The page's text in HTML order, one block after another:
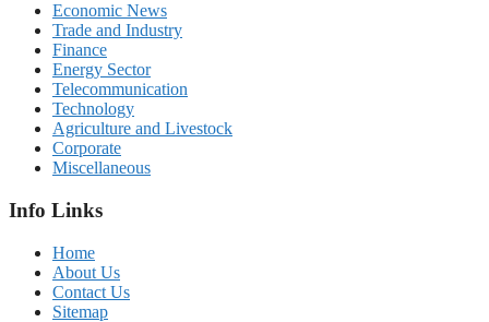
Economic News
Trade and Industry
Finance
Energy Sector
Telecommunication
Technology
Agriculture and Livestock
Corporate
Miscellaneous
Info Links
Home
About Us
Contact Us
Sitemap